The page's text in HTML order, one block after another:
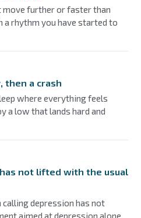
move further or faster than
a rhythm you have started to
then a crash
where everything feels
a low that lands hard and
not lifted with the usual
calling depression has not
aimed at depression alone.